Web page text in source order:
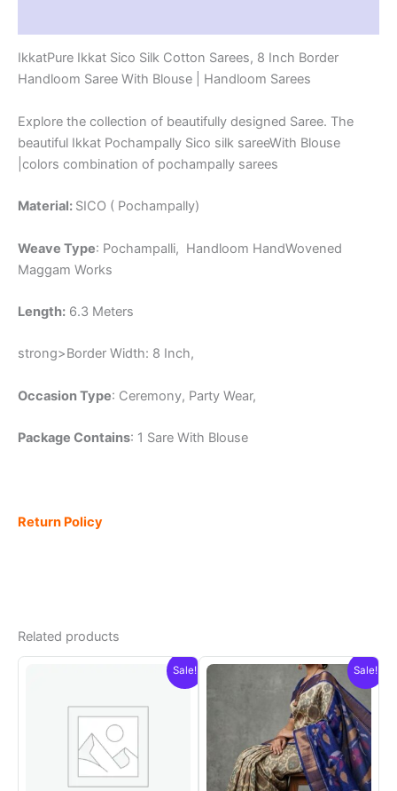
IkkatPure Ikkat Sico Silk Cotton Sarees, 8 Inch Border
Handloom Saree With Blouse | Handloom Sarees
Explore the collection of beautifully designed Saree. The
beautiful Ikkat Pochampally Sico silk sareeWith Blouse
|colors combination of pochampally sarees
Material: SICO ( Pochampally)
Weave Type: Pochampalli, Handloom HandWovened
Maggam Works
Length: 6.3 Meters
strong>Border Width: 8 Inch,
Occasion Type: Ceremony, Party Wear,
Package Contains: 1 Sare With Blouse
Return Policy
Related products
Sale! Sale!